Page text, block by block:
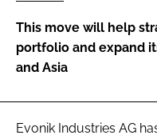
Remember me
FORGOT PASSWORD?
This move will help
portfolio and expand
and Asia
Evonik Industries AG